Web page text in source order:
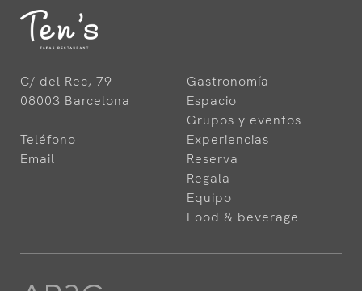
C/ del Rec, 79
08003 Barcelona
Teléfono
Email
Gastronomía
Espacio
Grupos y eventos
Experiencias
Reserva
Regala
Equipo
Food & beverage